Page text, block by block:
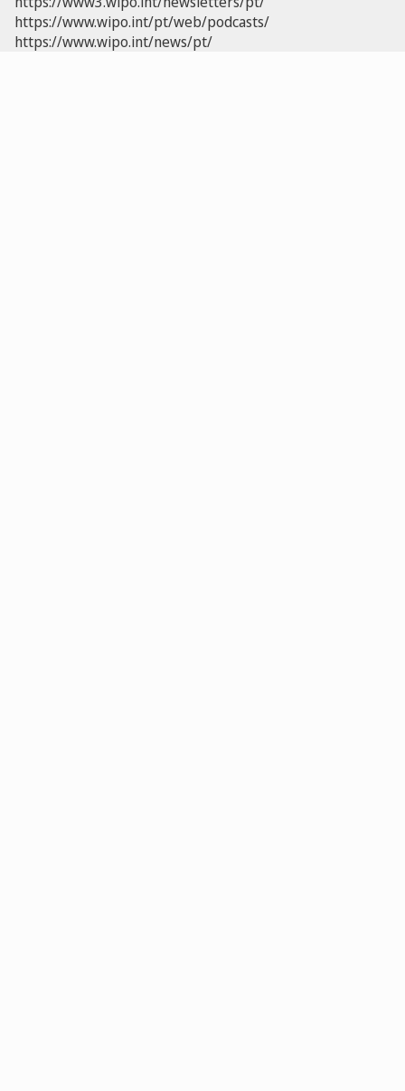
https://www.wipo.int/pt/web/podcasts/
https://www.wipo.int/news/pt/